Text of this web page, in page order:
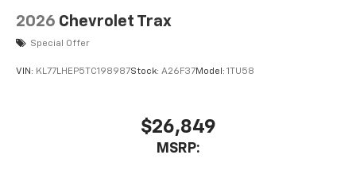
2026 Chevrolet Trax
Special Offer
VIN: KL77LHEP5TC198987Stock: A26F37Model: 1TU58
$26,849
MSRP: